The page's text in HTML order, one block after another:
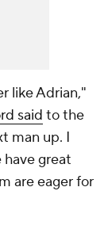
like Adrian,"
said to the
man up. I
great
are eager for